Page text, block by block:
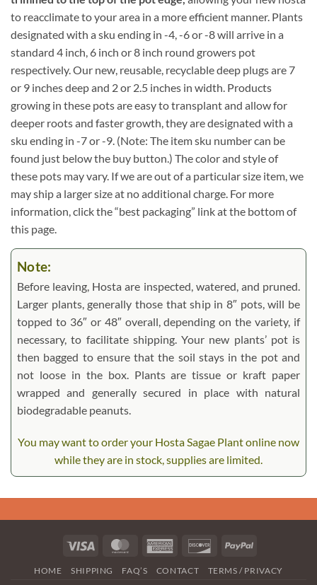
to reacclimate to your area in a more efficient manner. Plants
designated with a sku ending in -4, -6 or -8 will arrive in a
standard 4 inch, 6 inch or 8 inch round growers pot
respectively. Our new, reusable, recyclable deep plugs are 7
or 9 inches deep and 2 or 2.5 inches in width. Products
growing in these pots are easy to transplant and allow for
deeper roots and faster growth, they are designated with a
sku ending in -7 or -9. (Note: The item sku number can be
found just below the buy button.) The color and style of
these pots may vary. If we are out of a particular size item, we
may ship a larger size at no additional charge. For more
information, click the “best packaging” link at the bottom of
this page.
Note:
Before leaving, Hosta are inspected, watered, and pruned.
Larger plants, generally those that ship in 8″ pots, will be
topped to 36″ or 48″ overall, depending on the variety, if
necessary, to facilitate shipping. Your new plants’ pot is
then bagged to ensure that the soil stays in the pot and
not loose in the box. Plants are tissue or kraft paper
wrapped and generally secured in place with natural
biodegradable peanuts.
You may want to order your Hosta Sagae Plant online now
while they are in stock, supplies are limited.
Visa MasterCardAmerican
DiscoverPayPal
HOME SHIPPING FAQ’S CONTACT TERMS / PRIVACY